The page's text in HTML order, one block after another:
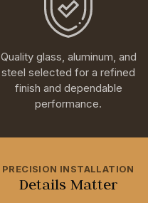
Quality glass, aluminum, and
steel selected for a refined
finish and dependable
performance.
PRECISION INSTALLATION
Details Matter